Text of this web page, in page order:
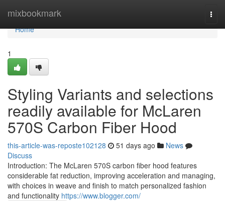
mixbookmark
Home
Home
1
Styling Variants and selections
readily available for McLaren
570S Carbon Fiber Hood
this-article-was-reposte102128 51 days ago
News
Discuss
Introduction: The McLaren 570S carbon fiber hood features
considerable fat reduction, improving acceleration and managing,
with choices in weave and finish to match personalized fashion
and functionality https://www.blogger.com/